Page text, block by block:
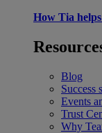
How Tia
Blog
Success
Events
Trust
Why